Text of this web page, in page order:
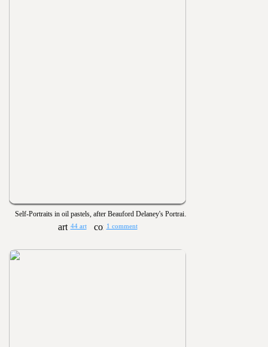
Self-Portraits in oil pastels, after Beauford Delaney's Portrait of James Baldwin
44 art 1 comment